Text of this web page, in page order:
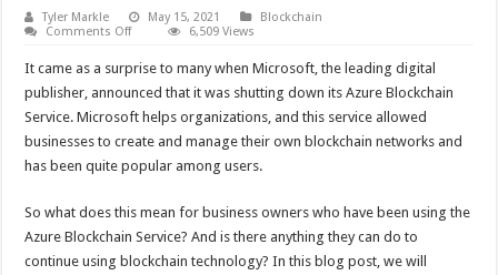
Tyler Markle May 15, 2021
Blockchain
Comments Offon
is
Shutting
Down
Its
Azure
Service:
What
This
You
6,509 Views
It came as a surprise to many when Microsoft, the leading digital
publisher, announced that it was shutting down its Azure Blockchain
Service. Microsoft helps organizations, and this service allowed
businesses to create and manage their own blockchain networks and
has been quite popular among users.
So what does this mean for business owners who have been using the
Azure Blockchain Service? And is there anything they can do to
continue using blockchain technology? In this blog post, we will